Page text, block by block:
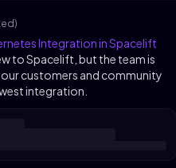
Integration in Spacelift
to Spacelift, but the team is
customers and community
integration.